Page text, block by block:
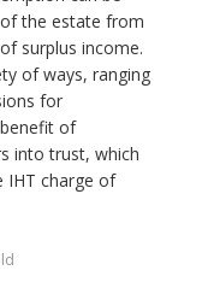
the estate from
surplus income.
of ways, ranging
for
of
into trust, which
IHT charge of